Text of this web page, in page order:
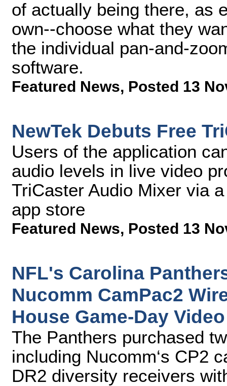
of actually being there, as
own--choose what they
the individual pan-and-
software.
Featured News, Posted 13
NewTek Debuts Free
Users of the application
audio levels in live video
TriCaster Audio Mixer via
app store
Featured News, Posted 13
NFL's Carolina
Nucomm CamPac2
House Game-Day Video
The Panthers purchased
including Nucomm‘s CP2
DR2 diversity receivers